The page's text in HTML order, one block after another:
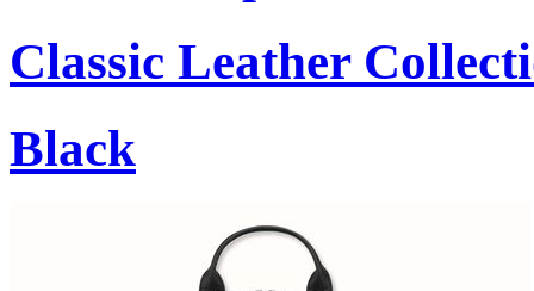
Classic Leather
Black